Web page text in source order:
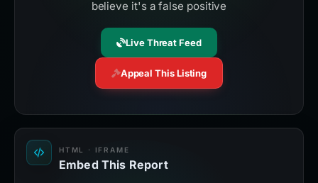
believe it's a false positive
Live Threat Feed
Appeal This Listing
HTML · IFRAME
Embed This Report